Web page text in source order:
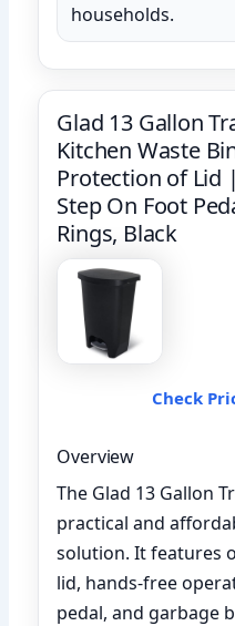
households.
Glad 13 Gallon
Kitchen Waste
Protection of Lid
Step On Foot
Rings, Black
Check
Overview
The Glad 13 Gallon
practical and
solution. It features
lid, hands-free
pedal, and garbage